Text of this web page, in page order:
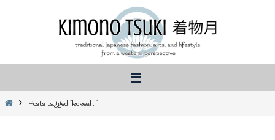
HomePosts tagged "kokeshi"